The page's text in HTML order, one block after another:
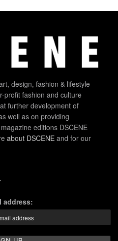
design, fashion & lifestyle
profit fashion and culture
further development of
well as on providing
editions DSCENE
about DSCENE and for our
address: